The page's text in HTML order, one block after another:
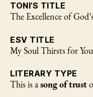
TONI’S TITLE
The Excellence of
ESV TITLE
My Soul Thirsts for You
LITERARY TYPE
This is asong of trust